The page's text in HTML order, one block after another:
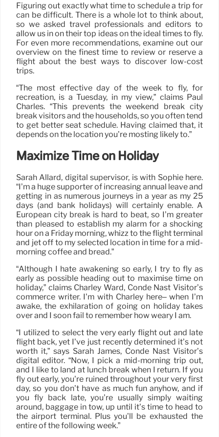
Figuring out exactly what time to schedule a trip for
can be difficult. There is a whole lot to think about,
so we asked travel professionals and editors to
allow us in on their top ideas on the ideal times to fly.
For even more recommendations, examine out our
overview on the finest time to review or reserve a
flight about the best ways to discover low-cost
trips.
“The most effective day of the week to fly, for
recreation, is a Tuesday, in my view,” claims Paul
Charles. “This prevents the weekend break city
break visitors and the households, so you often tend
to get better seat schedule. Having claimed that, it
depends on the location you’re mosting likely to.”
Maximize Time on Holiday
Sarah Allard, digital supervisor, is with Sophie here.
“I’m a huge supporter of increasing annual leave and
getting in as numerous journeys in a year as my 25
days (and bank holidays) will certainly enable. A
European city break is hard to beat, so I’m greater
than pleased to establish my alarm for a shocking
hour on a Friday morning, whizz to the flight terminal
and jet off to my selected location in time for a mid-
morning coffee and bread.”
“Although I hate awakening so early, I try to fly as
early as possible heading out to maximise time on
holiday,” claims Charley Ward, Condé Nast Visitor’s
commerce writer. I’m with Charley here– when I’m
awake, the exhilaration of going on holiday takes
over and I soon fail to remember how weary I am.
“I utilized to select the very early flight out and late
flight back, yet I’ve just recently determined it’s not
worth it,” says Sarah James, Condé Nast Visitor’s
digital editor. “Now, I pick a mid-morning trip out,
and I like to land at lunch break when I return. If you
fly out early, you’re ruined throughout your very first
day, so you don’t have as much fun anyhow, and if
you fly back late, you’re usually simply waiting
around, baggage in tow, up until it’s time to head to
the airport terminal. Plus you’ll be exhausted the
entire of the following week.”